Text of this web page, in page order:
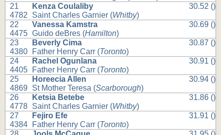
21
4782
Kenza Coulaliby
Saint Charles Garnier (Whitby)
30.52 ()
22
4475
Vanessa Kamstra
Guido deBres (Hamilton)
30.69 ()
23
4380
Beverly Cima
Father Henry Carr (Toronto)
30.87 ()
24
4405
Rachel Ogunlana
Father Henry Carr (Toronto)
30.91 ()
25
4869
Horeecia Allen
St Mother Teresa (Scarborough)
30.94 ()
26
4778
Ketsia Betebe
Saint Charles Garnier (Whitby)
31.86 ()
27
4384
Fejiro Efe
Father Henry Carr (Toronto)
31.91 ()